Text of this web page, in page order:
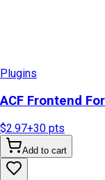
Plugins
ACF Frontend
$2.97+30 pts
Add to cart